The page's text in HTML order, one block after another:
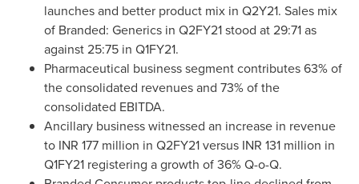
launches and better product mix in Q2Y21. Sales mix
of Branded: Generics in Q2FY21 stood at 29:71 as
against 25:75 in Q1FY21.
Pharmaceutical business segment contributes 63% of
the consolidated revenues and 73% of the
consolidated EBITDA.
Ancillary business witnessed an increase in revenue
to INR 177 million in Q2FY21 versus INR 131 million in
Q1FY21 registering a growth of 36% Q-o-Q.